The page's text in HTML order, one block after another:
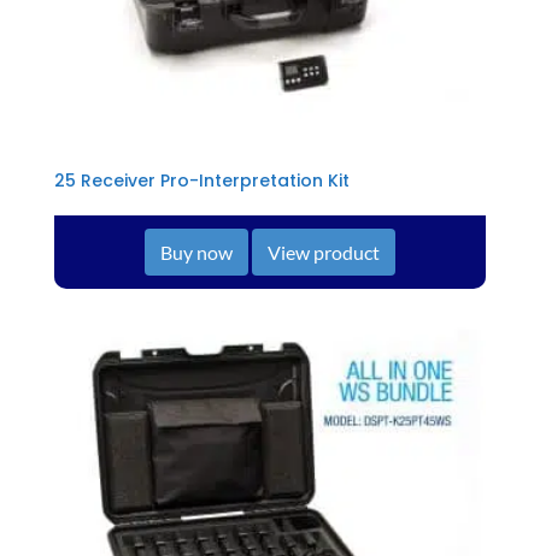
25 Receiver Pro-Interpretation Kit
Buy now View product